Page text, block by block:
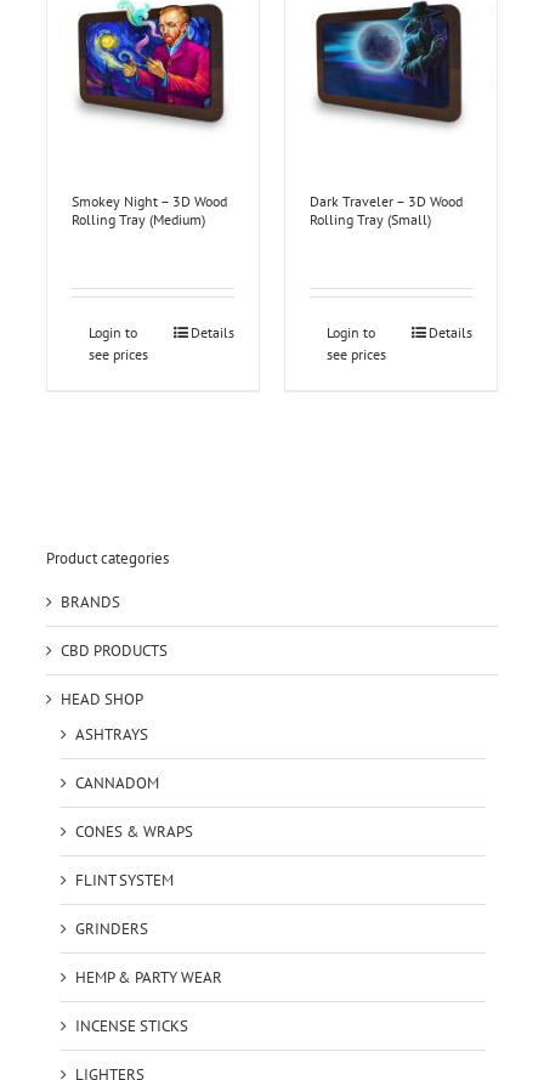
Smokey Night – 3D Wood
Rolling Tray (Medium)
Login to
see prices
Details
Dark Traveler – 3D Wood
Rolling Tray (Small)
Login to
see prices
Details
Product categories
BRANDS
CBD PRODUCTS
HEAD SHOP
ASHTRAYS
CANNADOM
CONES & WRAPS
FLINT SYSTEM
GRINDERS
HEMP & PARTY WEAR
INCENSE STICKS
LIGHTERS